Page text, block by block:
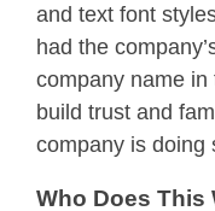
and text font
had the
company name
build trust and
company is doing
Who Does This